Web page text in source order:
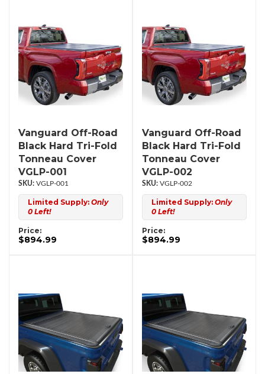
Vanguard Off-Road
Black Hard Tri-Fold
Tonneau Cover
VGLP-001
VGLP-001
Limited Supply: Only
0 Left!
Price:
$894.99
Vanguard Off-Road
Black Hard Tri-Fold
Tonneau Cover
VGLP-002
VGLP-002
Limited Supply: Only
0 Left!
Price:
$894.99